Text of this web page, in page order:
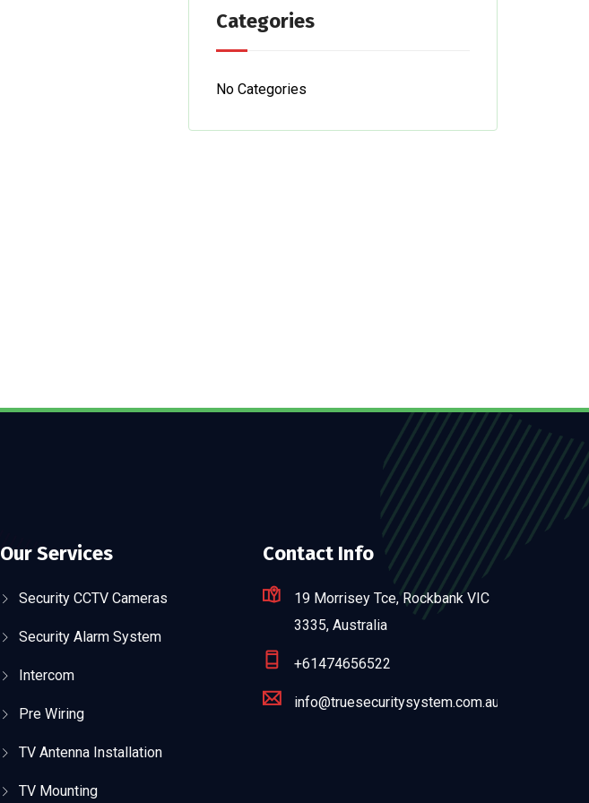
Categories
No Categories
Our Services
Security CCTV Cameras
Security Alarm System
Intercom
Pre Wiring
TV Antenna Installation
TV Mounting
Contact Info
19 Morrisey Tce, Rockbank VIC
3335, Australia
+61474656522
info@truesecuritysystem.com.au